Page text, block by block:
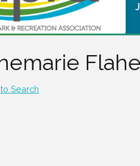
Search